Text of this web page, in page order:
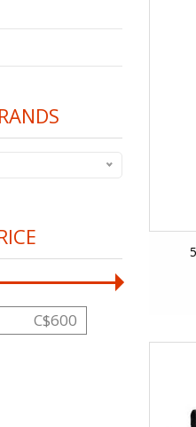
C$600